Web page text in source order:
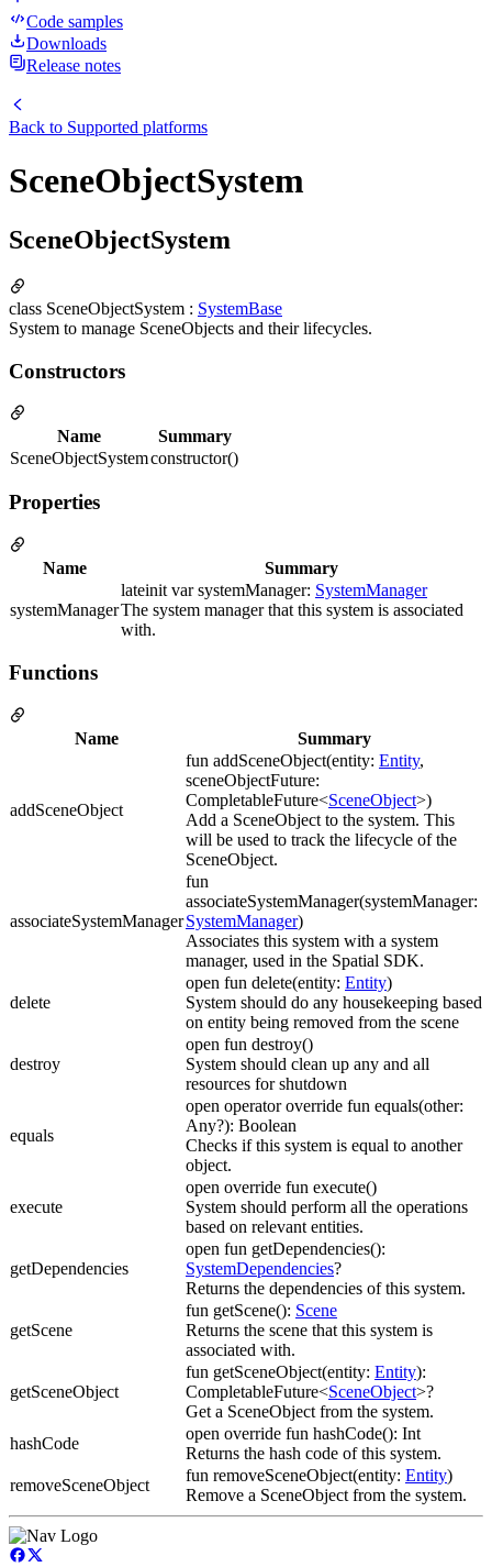
Code samples
Downloads
Release notes
Back to Supported platforms
SceneObjectSystem
SceneObjectSystem
class SceneObjectSystem : SystemBase
System to manage SceneObjects and their lifecycles.
Constructors
Name
Summary
SceneObjectSystemconstructor()
Properties
Name Summary
systemManager
lateinit var systemManager: SystemManager
The system manager that this system is associated
with.
Functions
Name Summary
addSceneObject
fun addSceneObject(entity: Entity,
sceneObjectFuture:
CompletableFuture<SceneObject>)
Add a SceneObject to the system. This
will be used to track the lifecycle of the
SceneObject.
associateSystemManager
fun
associateSystemManager(systemManager:
SystemManager)
Associates this system with a system
manager, used in the Spatial SDK.
delete
open fun delete(entity: Entity)
System should do any housekeeping based
on entity being removed from the scene
destroy
open fun destroy()
System should clean up any and all
resources for shutdown
equals
open operator override fun equals(other:
Any?): Boolean
Checks if this system is equal to another
object.
execute
open override fun execute()
System should perform all the operations
based on relevant entities.
getDependencies
open fun getDependencies():
SystemDependencies?
Returns the dependencies of this system.
getScene
fun getScene(): Scene
Returns the scene that this system is
associated with.
getSceneObject
fun getSceneObject(entity: Entity):
CompletableFuture<SceneObject>?
Get a SceneObject from the system.
hashCode
open override fun hashCode(): Int
Returns the hash code of this system.
removeSceneObject
fun removeSceneObject(entity: Entity)
Remove a SceneObject from the system.